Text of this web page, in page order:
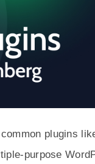
plugins
purpose